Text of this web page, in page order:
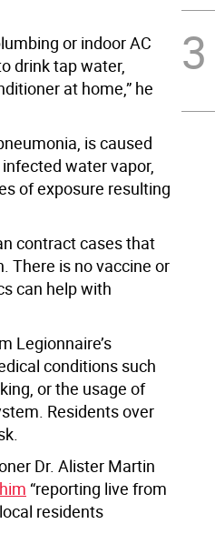
or indoor AC
drink tap water,
at home,” he
is caused
water vapor,
of exposure resulting
contract cases that
There is no vaccine or
can help with
Legionnaire’s
conditions such
or the usage of
Residents over
Dr. Alister Martin
“reporting live from
residents
3